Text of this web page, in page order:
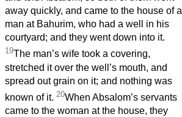
away quickly, and came to the house of a
man at Bahurim, who had a well in his
courtyard; and they went down into it.
19The man’s wife took a covering,
stretched it over the well’s mouth, and
spread out grain on it; and nothing was
known of it. 20When Absalom’s servants
came to the woman at the house, they